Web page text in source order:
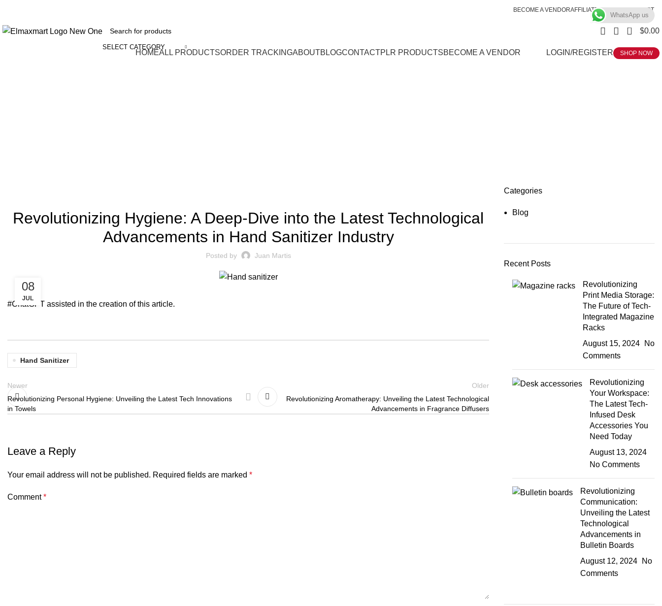
BECOME A VENDORAFFILIATEWISHLIST CONTACT
SELECT CATEGORY
0 $0.00
HOMEALL PRODUCTSORDER TRACKINGABOUTBLOGCONTACTPLR PRODUCTSBECOME A VENDOR LOGIN/REGISTER SHOP NOW
Revolutionizing Hygiene: A Deep-Dive into the Latest Technological
Advancements in Hand Sanitizer Industry
Posted by Juan Martis
08
JUL
#ChatGPT assisted in the creation of this article.
Hand Sanitizer
Newer
Revolutionizing Personal Hygiene: Unveiling the Latest Tech Innovations
in Towels
Older
Revolutionizing Aromatherapy: Unveiling the Latest Technological
Advancements in Fragrance Diffusers
Leave a Reply
Your email address will not be published. Required fields are marked *
Comment*
Categories
Blog
Recent Posts
Revolutionizing
Print Media Storage:
The Future of Tech-
Integrated Magazine
Racks
August 15, 2024
No
Comments
Revolutionizing
Your Workspace:
The Latest Tech-
Infused Desk
Accessories You
Need Today
August 13, 2024
No Comments
Revolutionizing
Communication:
Unveiling the Latest
Technological
Advancements in
Bulletin Boards
August 12, 2024
No
Comments
WhatsApp us